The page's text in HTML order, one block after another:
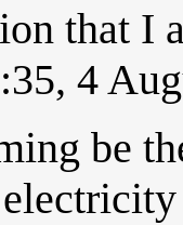
that I
4
be